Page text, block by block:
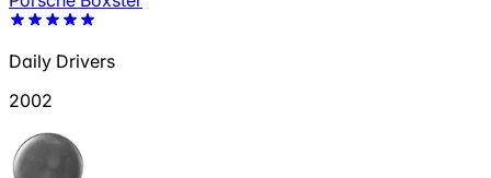
Daily Drivers
2002